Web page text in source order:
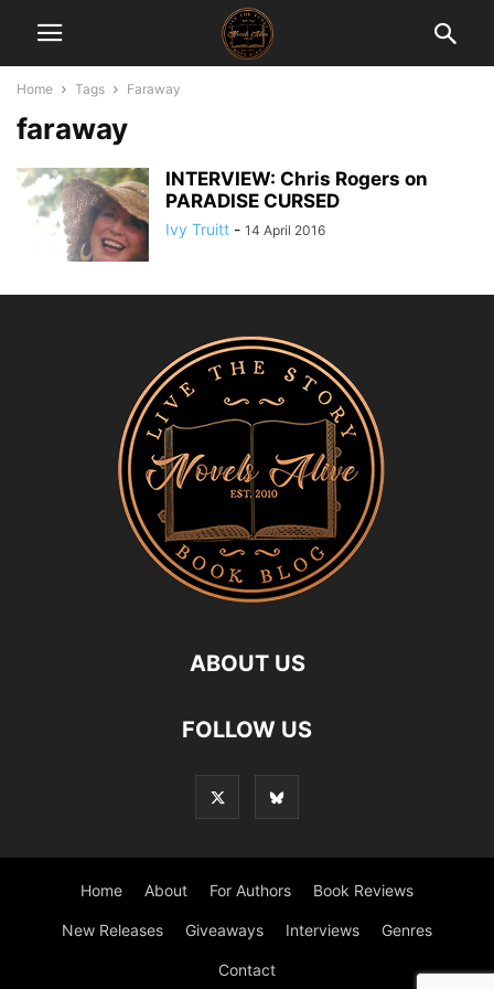
Home Tags Faraway
faraway
INTERVIEW: Chris Rogers on
PARADISE CURSED
Ivy Truitt - 14 April 2016
ABOUT US
FOLLOW US
Home About For Authors Book Reviews
New Releases Giveaways Interviews Genres
Contact